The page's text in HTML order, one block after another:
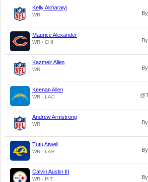
Kelly Akharaiyi
WR
Maurice Alexander
WR - CHI
Kazmeir Allen
WR
Keenan Allen
WR - LAC
Andrew Armstrong
WR
Tutu Atwell
WR - LAR
Calvin Austin III
WR - PIT